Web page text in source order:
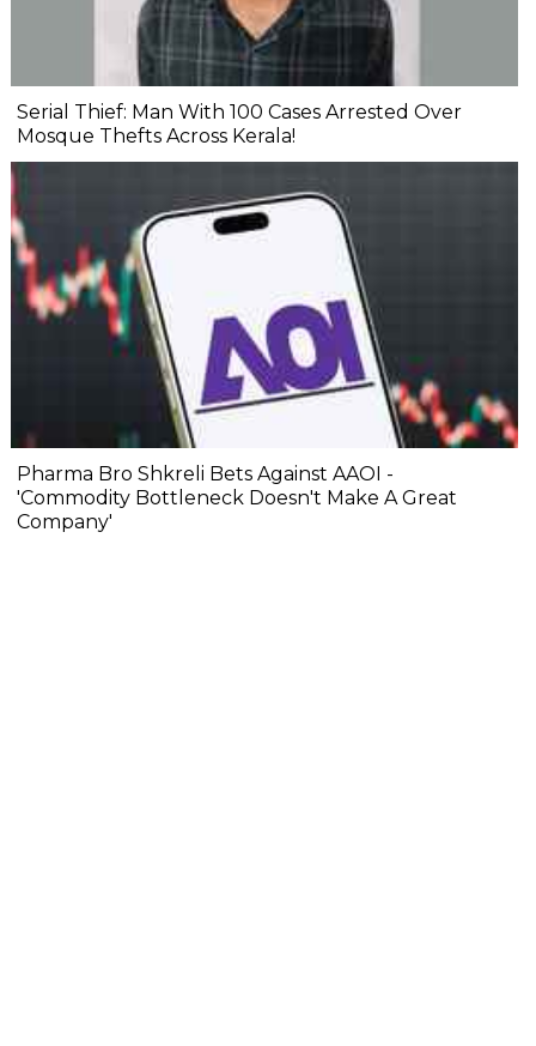
Serial Thief: Man With 100 Cases Arrested Over
Mosque Thefts Across Kerala!
Pharma Bro Shkreli Bets Against AAOI -
'Commodity Bottleneck Doesn't Make A Great
Company'